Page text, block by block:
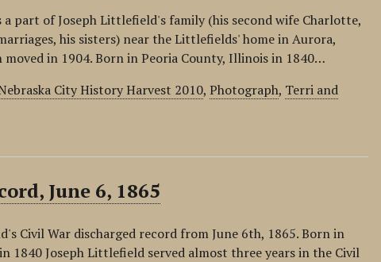
a part of Joseph Littlefield's family (his second wife Charlotte,
his sisters) near the Littlefields' home in Aurora,
moved in 1904. Born in Peoria County, Illinois in 1840…
City History Harvest 2010,Photograph, Terri and
June 6, 1865
Civil War discharged record from June 6th, 1865. Born in
1840 Joseph Littlefield served almost three years in the Civil